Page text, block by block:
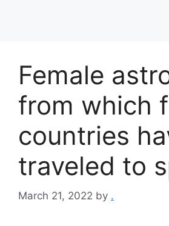
Female
from which
countries
traveled to
March 21, 2022 by .